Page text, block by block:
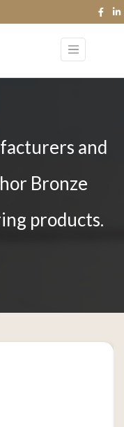
and
Bronze
products.